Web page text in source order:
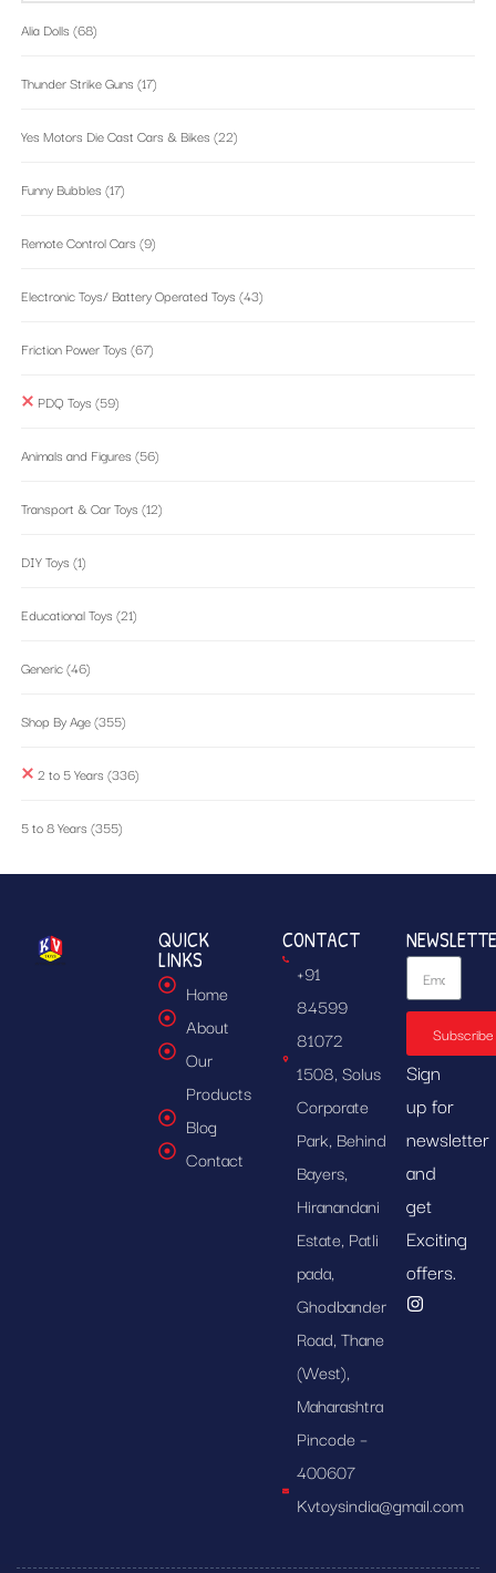
Alia Dolls (68)
Thunder Strike Guns (17)
Yes Motors Die Cast Cars & Bikes (22)
Funny Bubbles (17)
Remote Control Cars (9)
Electronic Toys/ Battery Operated Toys (43)
Friction Power Toys (67)
PDQ Toys (59)
Animals and Figures (56)
Transport & Car Toys (12)
DIY Toys (1)
Educational Toys (21)
Generic(46)
Shop By Age(355)
2 to 5 Years (336)
5 to 8 Years (355)
QUICK
LINKS
Home
About
Our
Products
Blog
Contact
CONTACT
+91
84599
81072
1508, Solus
Corporate
Park, Behind
Bayers,
Hiranandani
Estate, Patli
pada,
Ghodbander
Road, Thane
(West),
Maharashtra
Pincode –
400607
Kvtoysindia@gmail.com
Subscribe
Sign
up for
newsletter
and
get
Exciting
offers.